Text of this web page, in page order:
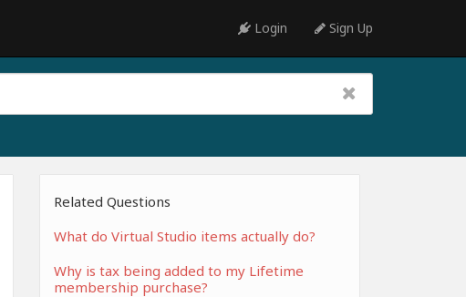
Login Sign Up
Related Questions
What do Virtual Studio items actually do?
Why is tax being added to my Lifetime
membership purchase?